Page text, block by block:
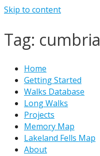
Skip to content
Tag: cumbria
Home
Getting Started
Walks Database
Long Walks
Projects
Memory Map
Lakeland Fells Map
About